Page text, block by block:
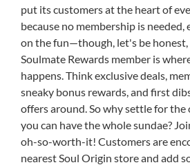
put its customers at the heart of
because no membership is needed,
on the fun—though, let's be honest,
Soulmate Rewards member is
happens. Think exclusive deals,
sneaky bonus rewards, and first
offers around. So why settle for the
you can have the whole sundae?
oh-so-worth-it! Customers are
nearest Soul Origin store and add